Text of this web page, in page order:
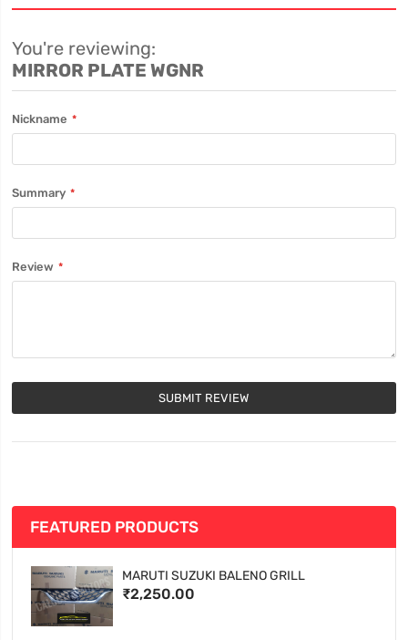
You're reviewing:
MIRROR PLATE WGNR
Nickname
Summary
Review
SUBMIT REVIEW
FEATURED PRODUCTS
MARUTI SUZUKI BALENO GRILL
₹2,250.00